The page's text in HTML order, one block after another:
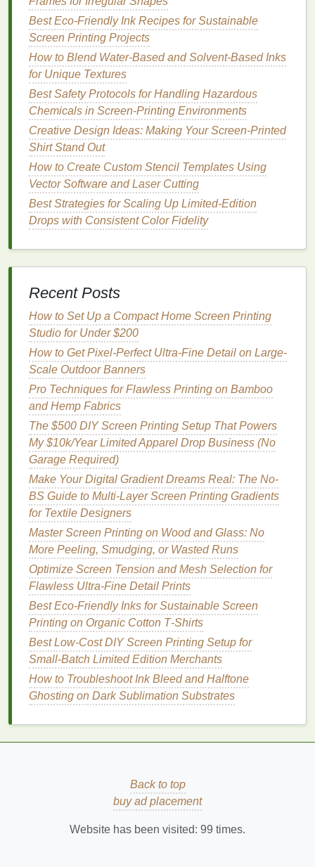
types ofinks.
Higher SetupCosts
based
inksmay require modifications to your
equipment, includingspecialized dryersand
screens.
2.Soy-Based Inks
Soy-basedinksare made fromsoy oil, which is a
renewable and
are often used in offsetprintingbut have also
become a viable option for screen
looking to reduce theirenvironmental impact.
Advantages:
basedinksmore
based
inks
LowVOCs: Likewater-based inks,soy-based
inksemit fewer harmful
production.
Excellent Color Quality
produce vibrant, high-qualitycolors, and are
suitable for a wide
applications.
Challenges:
LimitedAvailability: Whilesoy-basedinksare
more common in offsetprinting, they are less
widely available for screen
Requires Special Equipment: Likewater-
based inks,soy-basedinksmay require
adjustments to your screenprinting equipment
3.UV Inks
UVinksare cured using ultraviolet (UV) light, rather
thanheat, which makes them fast-drying
energy-efficient. Theseinkshave gained popularity
as aneco-friendlyoption due to their low
contentand their ability to reduce waste during
production.
Advantages:
harmful chemicalsduringprinting
Drying: Since UVinks
Best Eco-Friendly Ink Recipes for Sustainable
Screen Printing Projects
How to Blend Water‑Based and Solvent‑Based Inks
for Unique Textures
Best Safety Protocols for Handling Hazardous
Chemicals in Screen‑Printing Environments
Creative Design Ideas: Making Your Screen-Printed
Shirt Stand Out
How to Create Custom Stencil Templates Using
Vector Software and Laser Cutting
Best Strategies for Scaling Up Limited-Edition
Drops with Consistent Color Fidelity
Recent Posts
How to Set Up a Compact Home Screen Printing
Studio for Under $200
How to Get Pixel-Perfect Ultra-Fine Detail on Large-
Scale Outdoor Banners
Pro Techniques for Flawless Printing on Bamboo
and Hemp Fabrics
The $500 DIY Screen Printing Setup That Powers
My $10k/Year Limited Apparel Drop Business (No
Garage Required)
Make Your Digital Gradient Dreams Real: The No-
BS Guide to Multi-Layer Screen Printing Gradients
for Textile Designers
Master Screen Printing on Wood and Glass: No
More Peeling, Smudging, or Wasted Runs
Optimize Screen Tension and Mesh Selection for
Flawless Ultra-Fine Detail Prints
Best Eco‑Friendly Inks for Sustainable Screen
Printing on Organic Cotton T‑Shirts
Best Low‑Cost DIY Screen Printing Setup for
Small‑Batch Limited Edition Merchants
How to Troubleshoot Ink Bleed and Halftone
Ghosting on Dark Sublimation Substrates
Back to top
buy ad placement
Website has been visited: 99 times.